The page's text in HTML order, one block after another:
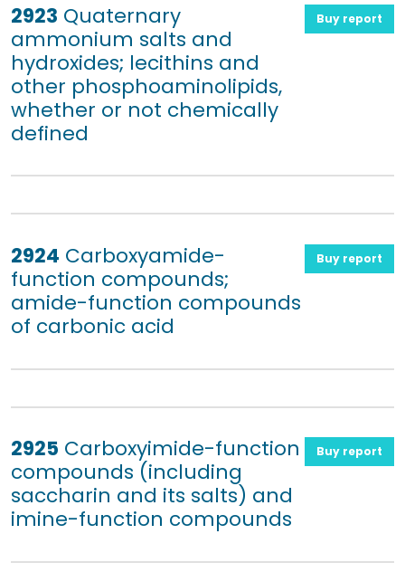
2923 Quaternary
ammonium salts and
hydroxides; lecithins and
other phosphoaminolipids,
whether or not chemically
defined
Buy report
2924 Carboxyamide-
function compounds;
amide-function compounds
of carbonic acid
Buy report
2925 Carboxyimide-function
compounds (including
saccharin and its salts) and
imine-function compounds
Buy report